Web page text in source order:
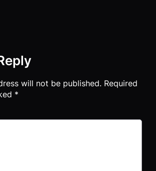
will not be published. Required
*